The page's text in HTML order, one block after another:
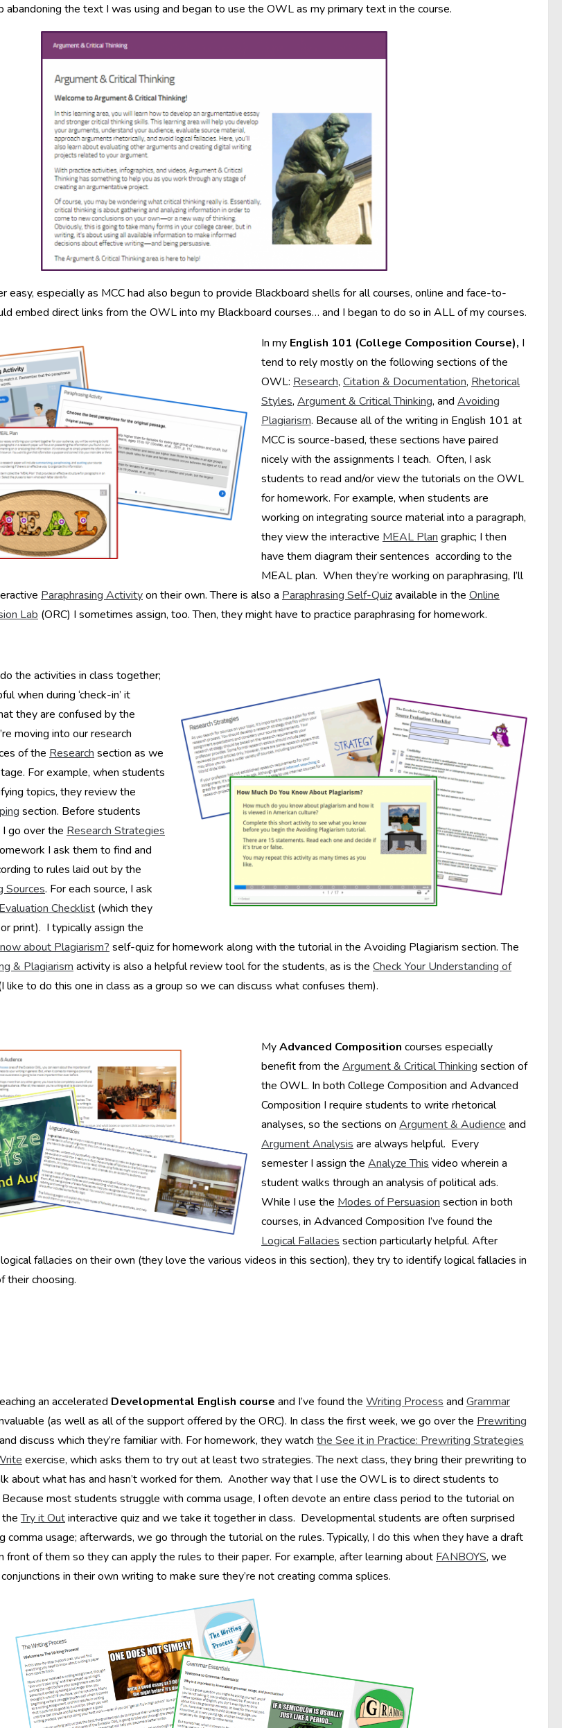
abandoning the text I was using and began to use the OWL as my primary text in the course.
easy, especially as MCC had also begun to provide Blackboard shells for all courses, online and face-to-
embed direct links from the OWL into my Blackboard courses… and I began to do so in ALL of my courses.
In my English 101 (College Composition Course), I
tend to rely mostly on the following sections of the
OWL: Research, Citation & Documentation, Rhetorical
Styles, Argument & Critical Thinking, and Avoiding
Plagiarism. Because all of the writing in English 101 at
MCC is source-based, these sections have paired
nicely with the assignments I teach. Often, I ask
students to read and/or view the tutorials on the OWL
for homework. For example, when students are
working on integrating source material into a paragraph,
they view the interactive MEAL Plan graphic; I then
have them diagram their sentences according to the
MEAL plan. When they’re working on paraphrasing, I’ll
Paraphrasing Activityon their own. There is also a Paraphrasing Self-Quizavailable in the Online
Lab (ORC) I sometimes assign, too. Then, they might have to practice paraphrasing for homework.
the activities in class together;
when during ‘check-in’ it
they are confused by the
moving into our research
of the Research section as we
For example, when students
topics, they review the
section. Before students
go over the Research Strategies
I ask them to find and
to rules laid out by the
Sources. For each source, I ask
Evaluation Checklist (which they
print). I typically assign the
about Plagiarism? self-quiz for homework along with the tutorial in the Avoiding Plagiarism section. The
& Plagiarism activity is also a helpful review tool for the students, as is the Check Your Understanding of
like to do this one in class as a group so we can discuss what confuses them).
MyAdvanced Composition courses especially
benefit from the Argument & Critical Thinking section of
the OWL. In both College Composition and Advanced
Composition I require students to write rhetorical
analyses, so the sections on Argument & Audience and
Argument Analysis are always helpful. Every
semester I assign the Analyze This video wherein a
student walks through an analysis of political ads.
While I use the Modes of Persuasion section in both
courses, in Advanced Composition I’ve found the
Logical Fallacies section particularly helpful. After
fallacies on their own (they love the various videos in this section), they try to identify logical fallacies in
their choosing.
an accelerated Developmental English course and I’ve found the Writing Process and Grammar
(as well as all of the support offered by the ORC). In class the first week, we go over the Prewriting
discuss which they’re familiar with. For homework, they watch the See it in Practice: Prewriting Strategies
exercise, which asks them to try out at least two strategies. The next class, they bring their prewriting to
about what has and hasn’t worked for them. Another way that I use the OWL is to direct students to
Because most students struggle with comma usage, I often devote an entire class period to the tutorial on
theTry it Outinteractive quiz and we take it together in class. Developmental students are often surprised
comma usage; afterwards, we go through the tutorial on the rules. Typically, I do this when they have a draft
front of them so they can apply the rules to their paper. For example, after learning about FANBOYS, we
in their own writing to make sure they’re not creating comma splices.